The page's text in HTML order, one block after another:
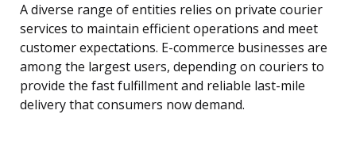
A diverse range of entities relies on private courier
services to maintain efficient operations and meet
customer expectations. E-commerce businesses are
among the largest users, depending on couriers to
provide the fast fulfillment and reliable last-mile
delivery that consumers now demand.